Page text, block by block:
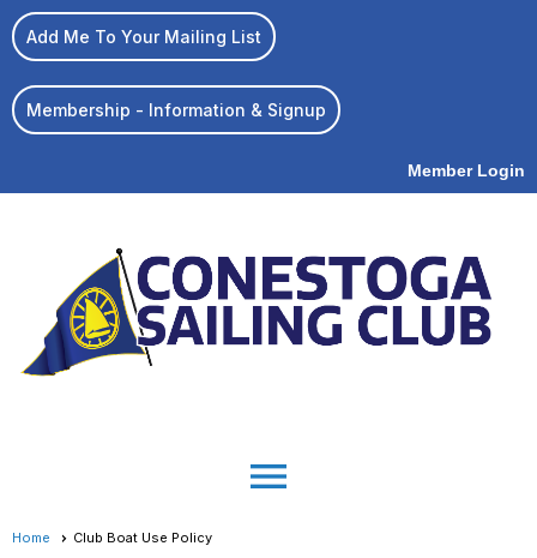
Add Me To Your Mailing List
Membership - Information & Signup
Member Login
menu
Home Club Boat Use Policy